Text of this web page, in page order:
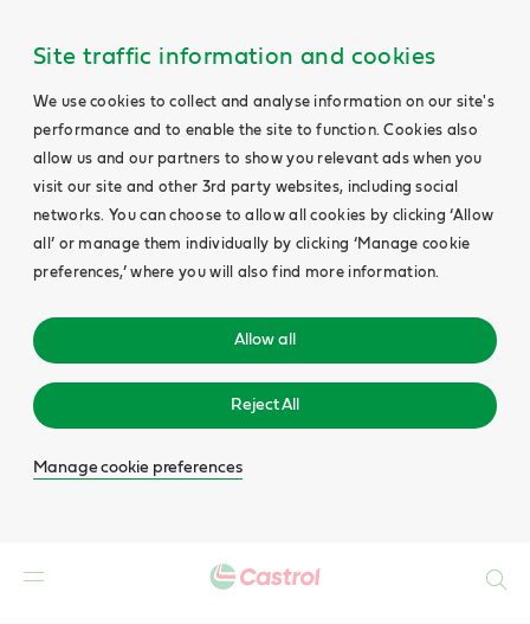
Site traffic information and cookies
We use cookies to collect and analyse information on our site's
performance and to enable the site to function. Cookies also
allow us and our partners to show you relevant ads when you
visit our site and other 3rd party websites, including social
networks. You can choose to allow all cookies by clicking ‘Allow
all’ or manage them individually by clicking ‘Manage cookie
preferences,’ where you will also find more information.
Allow all
Reject All
Manage cookie preferences